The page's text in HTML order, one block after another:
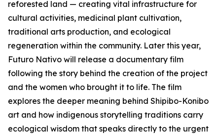
reforested land — creating vital infrastructure for
cultural activities, medicinal plant cultivation,
traditional arts production, and ecological
regeneration within the community. Later this year,
Futuro Nativo will release a documentary film
following the story behind the creation of the project
and the women who brought it to life. The film
explores the deeper meaning behind Shipibo-Konibo
art and how indigenous storytelling traditions carry
ecological wisdom that speaks directly to the urgent